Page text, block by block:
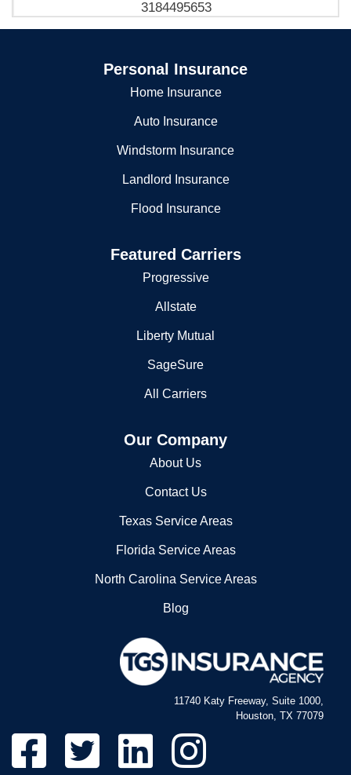
3184495653
Personal Insurance
Home Insurance
Auto Insurance
Windstorm Insurance
Landlord Insurance
Flood Insurance
Featured Carriers
Progressive
Allstate
Liberty Mutual
SageSure
All Carriers
Our Company
About Us
Contact Us
Texas Service Areas
Florida Service Areas
North Carolina Service Areas
Blog
11740 Katy Freeway, Suite 1000,
Houston, TX 77079